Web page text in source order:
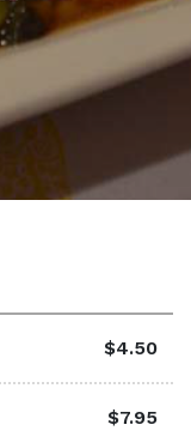
$4.50
$7.95